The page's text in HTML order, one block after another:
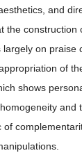
and
the construction
on praise
of
shows
and
of